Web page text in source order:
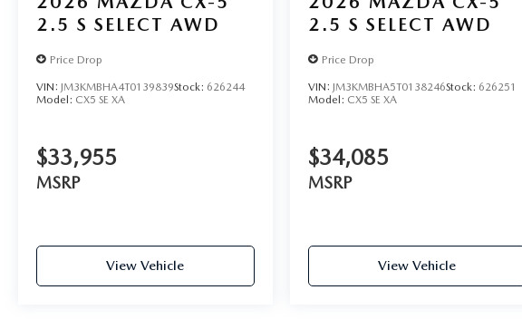
2.5 S SELECT AWD
Price Drop
VIN: JM3KMBHA4T0139839Stock: 626244
Model: CX5 SE XA
$33,955
MSRP
View Vehicle
2.5 S SELECT AWD
Price Drop
VIN: JM3KMBHA5T0138246Stock: 626251
Model: CX5 SE XA
$34,085
MSRP
View Vehicle